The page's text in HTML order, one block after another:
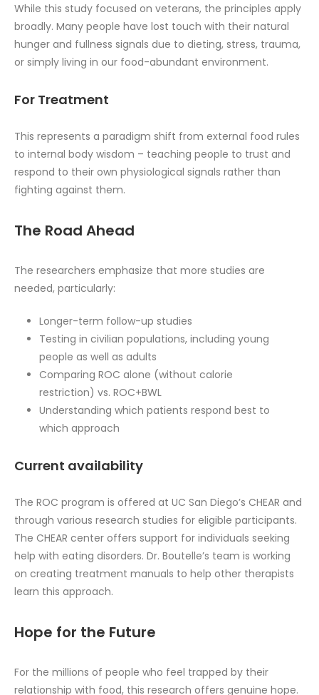
While this study focused on veterans, the principles apply
broadly. Many people have lost touch with their natural
hunger and fullness signals due to dieting, stress, trauma,
or simply living in our food-abundant environment.
For Treatment
This represents a paradigm shift from external food rules
to internal body wisdom – teaching people to trust and
respond to their own physiological signals rather than
fighting against them.
The Road Ahead
The researchers emphasize that more studies are
needed, particularly:
Longer-term follow-up studies
Testing in civilian populations, including young
people as well as adults
Comparing ROC alone (without calorie
restriction) vs. ROC+BWL
Understanding which patients respond best to
which approach
Current availability
The ROC program is offered at UC San Diego’s CHEAR and
through various research studies for eligible participants.
The CHEAR center offers support for individuals seeking
help with eating disorders. Dr. Boutelle’s team is working
on creating treatment manuals to help other therapists
learn this approach.
Hope for the Future
For the millions of people who feel trapped by their
relationship with food, this research offers genuine hope.